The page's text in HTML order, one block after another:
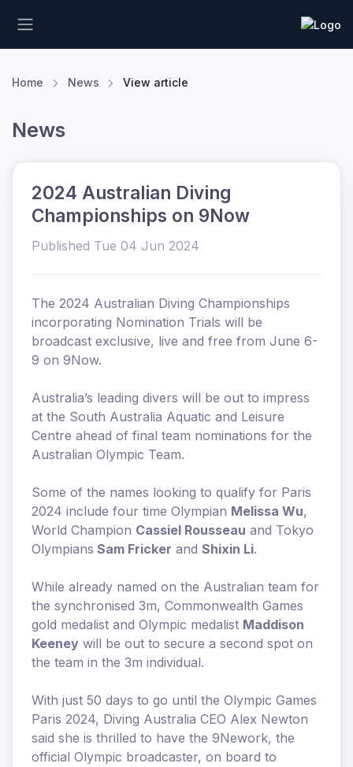
Home News View article
News
2024 Australian Diving
Championships on 9Now
Published Tue 04 Jun 2024
The 2024 Australian Diving Championships
incorporating Nomination Trials will be
broadcast exclusive, live and free from June 6-
9 on 9Now.
Australia’s leading divers will be out to impress
at the South Australia Aquatic and Leisure
Centre ahead of final team nominations for the
Australian Olympic Team.
Some of the names looking to qualify for Paris
2024 include four time Olympian Melissa Wu,
World Champion Cassiel Rousseau and Tokyo
Olympians Sam Fricker and Shixin Li.
While already named on the Australian team for
the synchronised 3m, Commonwealth Games
gold medalist and Olympic medalist Maddison
Keeney will be out to secure a second spot on
the team in the 3m individual.
With just 50 days to go until the Olympic Games
Paris 2024, Diving Australia CEO Alex Newton
said she is thrilled to have the 9Nework, the
official Olympic broadcaster, on board to